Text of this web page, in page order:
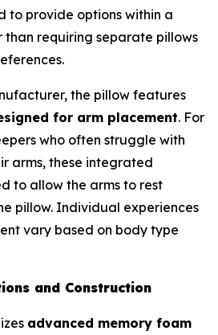
to provide options within a
requiring separate pillows
the pillow features
for arm placement. For
who often struggle with
arms, these integrated
to allow the arms to rest
pillow. Individual experiences
vary based on body type
and Construction
advanced memory foam